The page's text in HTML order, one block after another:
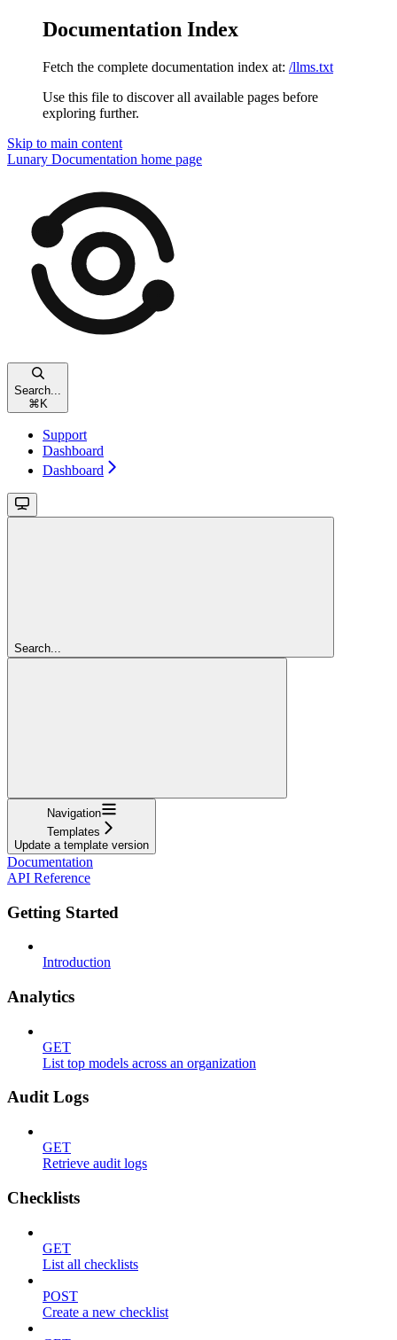
Documentation Index
Fetch the complete documentation index at: /llms.txt
Use this file to discover all available pages before
exploring further.
Skip to main content
Lunary Documentation home page
Search...
⌘ K
Support
Dashboard
Dashboard
Search...
Navigation
Templates
Update a template version
Documentation
API Reference
Getting Started
Introduction
Analytics
GET
List top models across an organization
Audit Logs
GET
Retrieve audit logs
Checklists
GET
List all checklists
POST
Create a new checklist